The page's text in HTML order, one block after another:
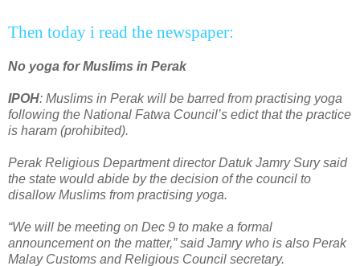
Then today i read the newspaper:
No yoga for Muslims in Perak
IPOH: Muslims in Perak will be barred from practising yoga
following the National Fatwa Council’s edict that the practice
is haram (prohibited).
Perak Religious Department director Datuk Jamry Sury said
the state would abide by the decision of the council to
disallow Muslims from practising yoga.
“We will be meeting on Dec 9 to make a formal
announcement on the matter,” said Jamry who is also Perak
Malay Customs and Religious Council secretary.